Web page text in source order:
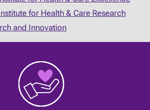
for Health & Care Research
and Innovation